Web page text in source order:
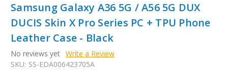
Samsung Galaxy A36 5G / A56 5G DUX
DUCIS Skin X Pro Series PC + TPU Phone
Leather Case - Black
No reviews yet Write a Review
SKU: SS-EDA006423705A